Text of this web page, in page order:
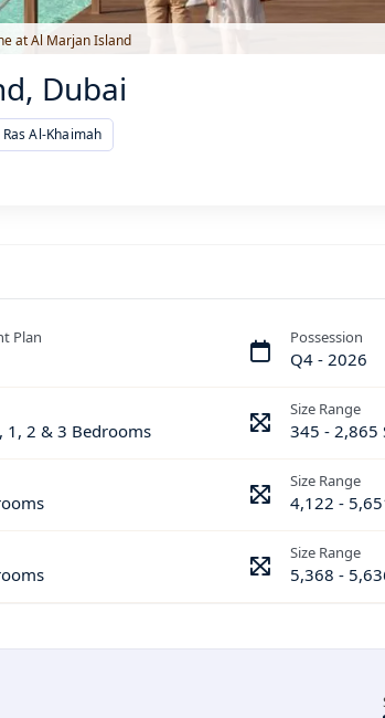
at Al Marjan Island
Dubai
Al-Khaimah
Plan Possession
Q4 - 2026
1, 2 & 3 Bedrooms
Size Range
345 - 2,865
Size Range
4,122 -
Size Range
5,368 -